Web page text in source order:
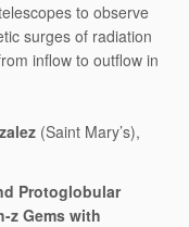
to observe
surges of radiation
inflow to outflow in
(Saint Mary’s),
Protoglobular
z Gems with